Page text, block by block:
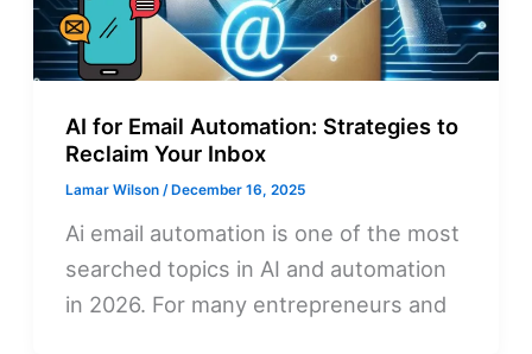
AI for Email Automation: Strategies to
Reclaim Your Inbox
Lamar Wilson/ December 16, 2025
Ai email automation is one of the most
searched topics in AI and automation
in 2026. For many entrepreneurs and